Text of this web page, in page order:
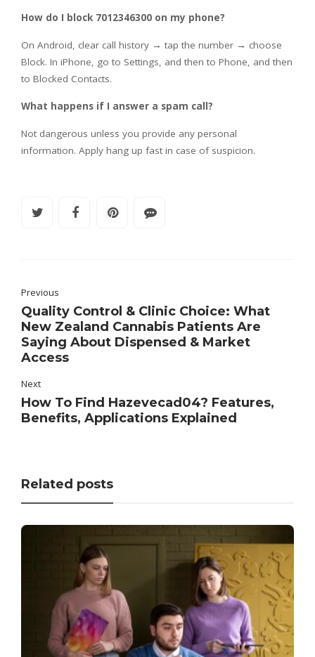
How do I block 7012346300 on my phone?
On Android, clear call history → tap the number → choose
Block. In iPhone, go to Settings, and then to Phone, and then
to Blocked Contacts.
What happens if I answer a spam call?
Not dangerous unless you provide any personal
information. Apply hang up fast in case of suspicion.
Previous
Quality Control & Clinic Choice: What
New Zealand Cannabis Patients Are
Saying About Dispensed & Market
Access
Next
How To Find Hazevecad04? Features,
Benefits, Applications Explained
Related posts